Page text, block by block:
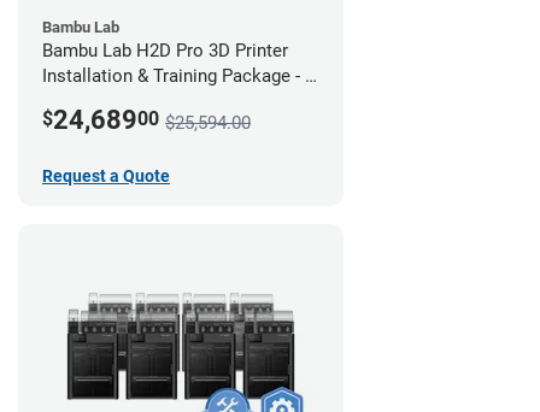
Bambu Lab
Bambu Lab H2D Pro 3D Printer
Installation & Training Package - 6
$24,68900 $25,594.00
Request a Quote